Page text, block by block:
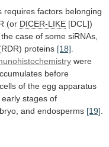
requires factors belonging
(or DICER-LIKE [DCL])
the case of some siRNAs,
proteins [18].
were
before
cells of the egg apparatus
early stages of
and endosperms [19].